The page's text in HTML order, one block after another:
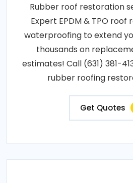
Rubber roof restoration
Expert EPDM & TPO roof
waterproofing to extend
thousands on
estimates! Call (631) 381-
rubber roofing
Get Quotes